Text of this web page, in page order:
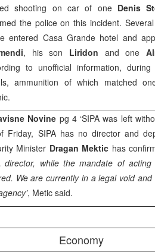
shooting on car of one Denis
the police on this incident.
entered Casa Grande hotel and
, his son Liridon and one
to unofficial information,
ammunition of which matched
Novine pg 4 ‘SIPA was left
Friday, SIPA has no director and
Minister Dragan Mektic has
director, while the mandate of
We are currently in a legal void
, Metic said.
Economy